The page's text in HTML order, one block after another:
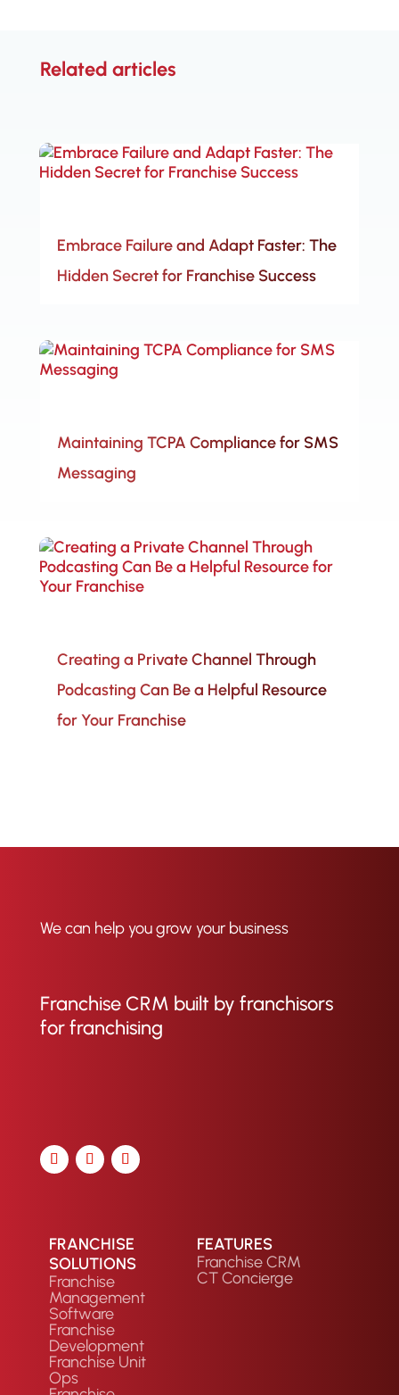
Related articles
Embrace Failure and Adapt Faster: The
Hidden Secret for Franchise Success
Maintaining TCPA Compliance for SMS
Messaging
Creating a Private Channel Through
Podcasting Can Be a Helpful Resource
for Your Franchise
We can help you grow your business
Franchise CRM built by franchisors
for franchising
FRANCHISE
SOLUTIONS
Franchise
Management
Software
Franchise
Development
Franchise Unit
Ops
FEATURES
Franchise CRM
CT Concierge